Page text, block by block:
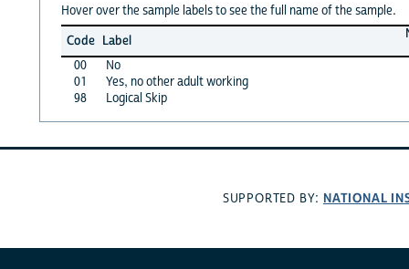
Hover over the sample labels to see the full name of the sample.
Code Label
00
No
01
Yes, no other adult working
98
Logical Skip
SUPPORTED BY: NATIONAL